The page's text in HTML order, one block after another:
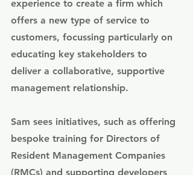
experience to create a firm which
offers a new type of service to
customers, focussing particularly on
educating key stakeholders to
deliver a collaborative, supportive
management relationship.
Sam sees initiatives, such as offering
bespoke training for Directors of
Resident Management Companies
(RMCs) and supporting developers